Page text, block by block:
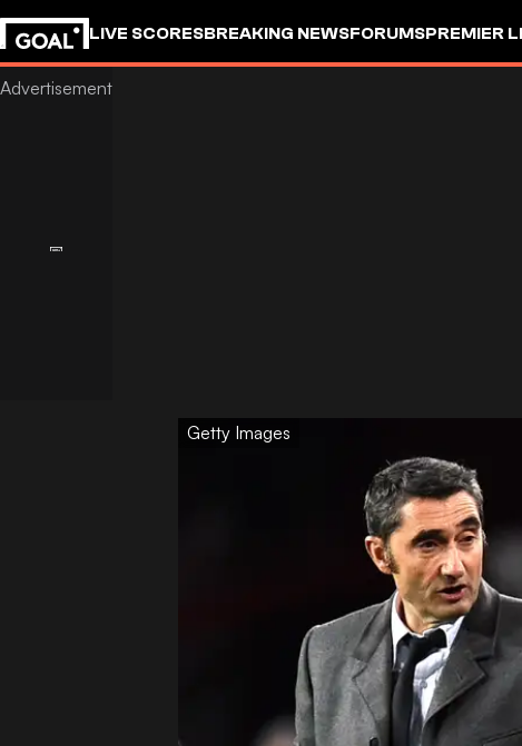
LIVE SCORESBREAKING NEWSFORUMSPREMIER
Getty Images